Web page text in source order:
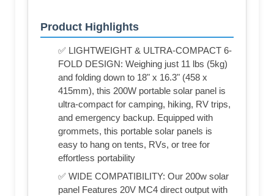
Product Highlights
✅ LIGHTWEIGHT & ULTRA-COMPACT 6-
FOLD DESIGN: Weighing just 11 lbs (5kg)
and folding down to 18" x 16.3" (458 x
415mm), this 200W portable solar panel is
ultra-compact for camping, hiking, RV trips,
and emergency backup. Equipped with
grommets, this portable solar panels is
easy to hang on tents, RVs, or tree for
effortless portability
✅ WIDE COMPATIBILITY: Our 200w solar
panel Features 20V MC4 direct output with